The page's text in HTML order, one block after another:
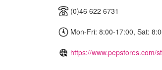
(0)46 622 6731
Mon-Fri: 8:00-17:00, Sat:
https://www.pepstores.com/